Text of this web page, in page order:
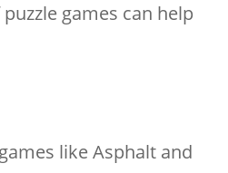
games can help
like Asphalt and